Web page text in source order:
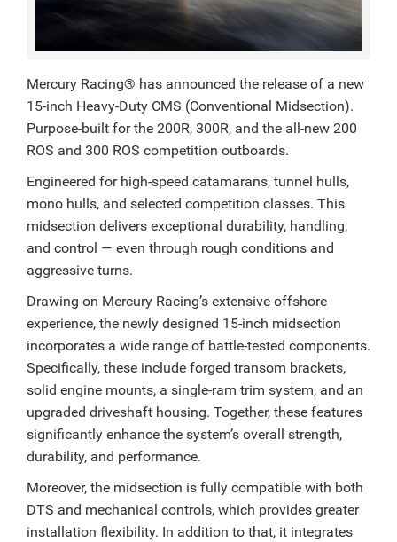
Mercury Racing® has announced the release of a new
15-inch Heavy-Duty CMS (Conventional Midsection).
Purpose-built for the 200R, 300R, and the all-new 200
ROS and 300 ROS competition outboards.
Engineered for high-speed catamarans, tunnel hulls,
mono hulls, and selected competition classes. This
midsection delivers exceptional durability, handling,
and control — even through rough conditions and
aggressive turns.
Drawing on Mercury Racing’s extensive offshore
experience, the newly designed 15-inch midsection
incorporates a wide range of battle-tested components.
Specifically, these include forged transom brackets,
solid engine mounts, a single-ram trim system, and an
upgraded driveshaft housing. Together, these features
significantly enhance the system’s overall strength,
durability, and performance.
Moreover, the midsection is fully compatible with both
DTS and mechanical controls, which provides greater
installation flexibility. In addition to that, it integrates